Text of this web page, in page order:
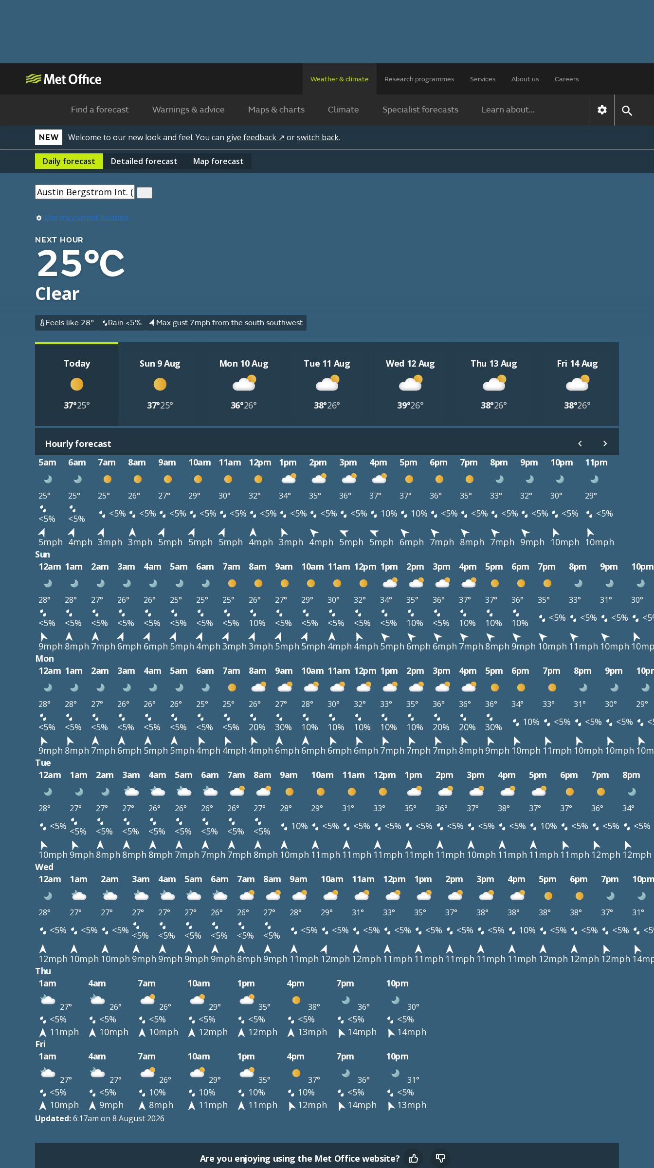
Weather & climate Research programmes Services About us Careers
Find a forecast Warnings & advice Maps & charts Climate Specialist forecasts Learn about...
NEW Welcome to our new look and feel. You can give feedback ↗ orswitch back.
Daily forecast Detailed forecast Map forecast
Use my current location
NEXT HOUR
25°C
Clear
Feels like 28° Rain <5% Max gust 7mph from the south southwest
Today
37°25°
Sun 9 Aug
37°25°
Mon 10 Aug
36°26°
Tue 11 Aug
38°26°
Wed 12 Aug
39°26°
Thu 13 Aug
38°26°
Fri 14 Aug
38°26°
Hourly forecast
5am
6am 7am 8am 9am 10am 11am 12pm 1pm 2pm 3pm 4pm 5pm 6pm 7pm 8pm 9pm 10pm 11pm
25° 25° 25° 26° 27° 29° 30° 32° 34° 35° 36° 37° 37° 36° 35° 33° 32° 30° 29°
<5% <5% <5% <5% <5% <5% <5% <5% <5% <5% <5% 10% 10% <5% <5% <5% <5% <5% <5%
5mph 4mph 3mph 3mph 5mph 5mph 5mph 4mph 3mph 4mph 5mph 5mph 6mph 7mph 8mph 7mph 9mph 10mph 10mph
Sun
12am 1am 2am 3am 4am 5am 6am 7am 8am 9am 10am 11am 12pm 1pm 2pm 3pm 4pm 5pm 6pm 7pm 8pm 9pm 10pm
28° 28° 27° 26° 26° 25° 25° 25° 26° 27° 29° 30° 32° 34° 35° 36° 37° 37° 36° 35° 33° 31° 30°
<5% <5% <5% <5% <5% <5% <5% <5% 10% <5% <5% <5% <5% <5% 10% <5% 10% 10% 10% <5% <5% <5%
9mph 8mph 7mph 6mph 6mph 5mph 4mph 3mph 3mph 5mph 5mph 4mph 4mph 5mph 6mph 6mph 7mph 8mph 9mph 10mph 11mph 10mph
Mon
12am 1am 2am 3am 4am 5am 6am 7am 8am 9am 10am 11am 12pm 1pm 2pm 3pm 4pm 5pm 6pm 7pm 8pm 9pm
28° 28° 27° 26° 26° 26° 25° 25° 26° 27° 28° 30° 32° 33° 35° 36° 36° 36° 34° 33° 31° 30° 29°
<5% <5% <5% <5% <5% <5% <5% <5% 20% 30% 10% 10% 10% 10% 10% 20% 20% 30% 10% <5% <5% <5%
9mph 8mph 7mph 6mph 5mph 5mph 4mph 4mph 4mph 6mph 6mph 6mph 6mph 7mph 7mph 7mph 8mph 9mph 10mph 11mph 10mph 10mph
Tue
12am
1am 2am 3am 4am 5am 6am 7am 8am 9am 10am 11am 12pm 1pm 2pm 3pm 4pm 5pm 6pm 7pm 8pm
28° 27° 27° 27° 26° 26° 26° 26° 27° 28° 29° 31° 33° 35° 36° 37° 38° 37° 37° 36° 34°
<5% <5% <5% <5% <5% <5% <5% <5% <5% 10% <5% <5% <5% <5% <5% <5% <5% 10% <5% <5% <5%
10mph 9mph 8mph 8mph 8mph 7mph 7mph 7mph 8mph 10mph 11mph 11mph 11mph 11mph 11mph 10mph 11mph 11mph 11mph 12mph 12mph
Wed
12am
1am 2am 3am 4am 5am 6am 7am 8am 9am 10am 11am 12pm 1pm 2pm 3pm 4pm 5pm 6pm 7pm
28° 27° 27° 27° 27° 27° 26° 26° 27° 28° 29° 31° 33° 35° 37° 38° 38° 38° 38° 37° 31°
<5% <5% <5% <5% <5% <5% <5% <5% <5% <5% <5% <5% <5% <5% <5% <5% 10% <5% <5% <5%
12mph 10mph 10mph 9mph 9mph 9mph 9mph 8mph 9mph 11mph 12mph 12mph 11mph 11mph 11mph 11mph 11mph 12mph 12mph 12mph
Thu
1am
4am 7am 10am 1pm 4pm 7pm 10pm
27° 26° 26° 29° 35° 38° 36° 30°
<5% <5% <5% <5% <5% <5% <5%
<5%
11mph
10mph 10mph 12mph 12mph 13mph 14mph
14mph
Fri
1am
4am 7am 10am 1pm 4pm 7pm 10pm
27° 27° 26° 29° 35° 37° 36° 31°
<5% <5% 10% 10% 10% 10% <5%
<5%
10mph
9mph 8mph 11mph 11mph 12mph 14mph 13mph
Updated:6:17am on 8 August 2026
Are you enjoying using the Met Office website?